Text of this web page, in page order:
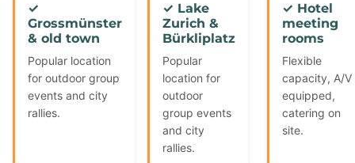
✓
Grossmünster
& old town
Popular location
for outdoor group
events and city
rallies.
✓ Lake
Zurich &
Bürkliplatz
Popular
location for
outdoor
group events
and city
rallies.
✓ Hotel
meeting
rooms
Flexible
capacity, A/V
equipped,
catering on
site.